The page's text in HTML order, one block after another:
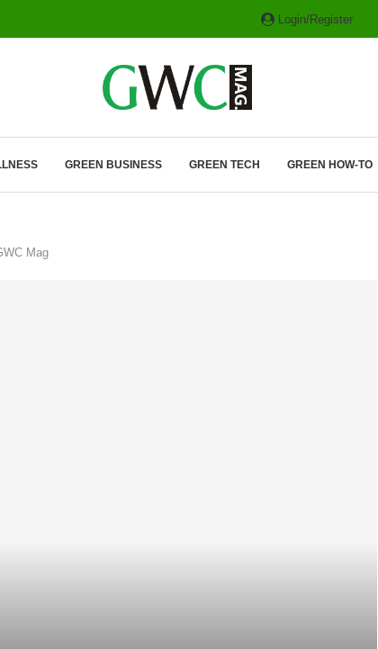
HYDROGEN... Login/Register
GREEN BUSINESS GREEN TECH GREEN HOW-TO
Mag